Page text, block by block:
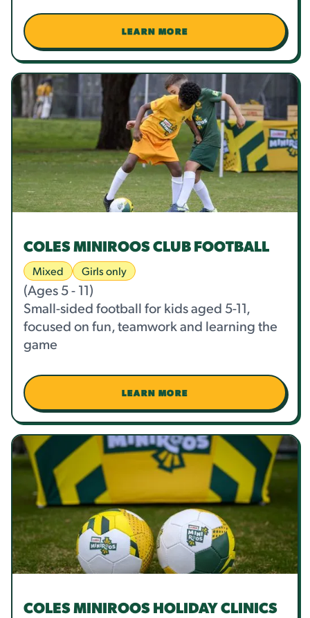
LEARN MORE
COLES MINIROOS CLUB FOOTBALL
Mixed Girls only
(Ages 5 - 11)
Small-sided football for kids aged 5-11,
focused on fun, teamwork and learning the
game
LEARN MORE
COLES MINIROOS HOLIDAY CLINICS